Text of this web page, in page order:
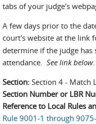
tabs of your judge's
A few days prior to the
court's website at the link
determine if the judge
attendance. See link below
Section: Section 4 - Match
Section Number or LBR
Reference to Local Rules
Rule 9001-1 through